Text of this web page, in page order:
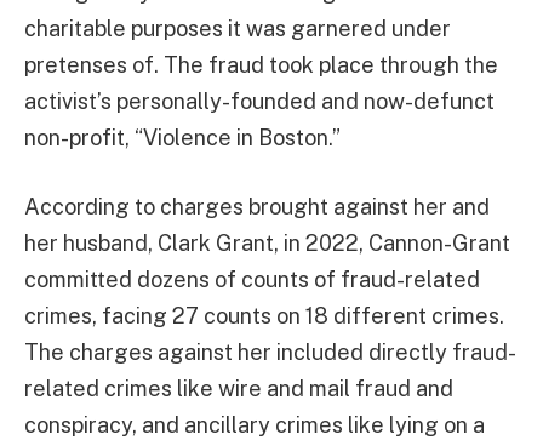
charitable purposes it was garnered under
pretenses of. The fraud took place through the
activist’s personally-founded and now-defunct
non-profit, “Violence in Boston.”
According to charges brought against her and
her husband, Clark Grant, in 2022, Cannon-Grant
committed dozens of counts of fraud-related
crimes, facing 27 counts on 18 different crimes.
The charges against her included directly fraud-
related crimes like wire and mail fraud and
conspiracy, and ancillary crimes like lying on a